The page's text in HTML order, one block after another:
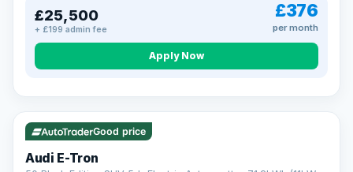
Now that's reassurance
£25,500
+ £199 admin fee
£376
per month
Apply Now
VAT Q 195 mi range
Good price
Audi E-Tron